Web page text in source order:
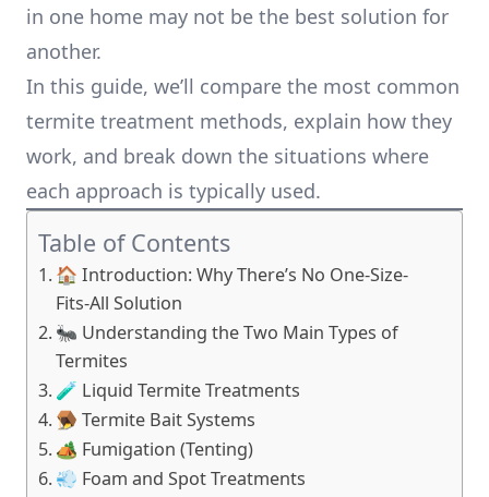
in one home may not be the best solution for
another.
In this guide, we’ll compare the most common
termite treatment methods, explain how they
work, and break down the situations where
each approach is typically used.
Table of Contents
🏠 Introduction: Why There’s No One-Size-
Fits-All Solution
🐜 Understanding the Two Main Types of
Termites
🧪 Liquid Termite Treatments
🪤 Termite Bait Systems
🏕️ Fumigation (Tenting)
💨 Foam and Spot Treatments